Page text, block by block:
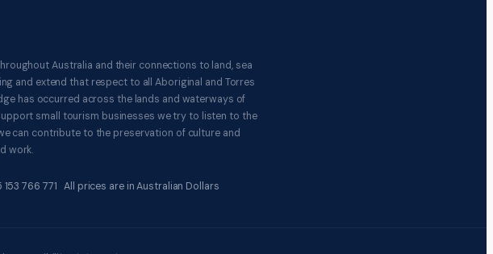
Australia and their connections to land, sea
and extend that respect to all Aboriginal and Torres
has occurred across the lands and waterways of
small tourism businesses we try to listen to the
can contribute to the preservation of culture and
work.
153 766 771 All prices are in Australian Dollars